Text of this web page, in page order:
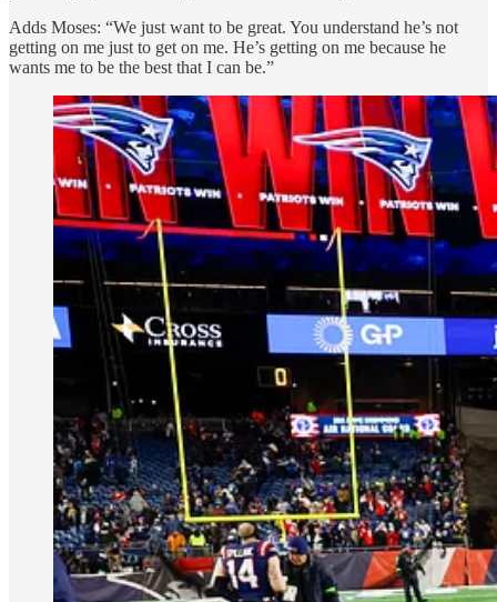
Adds Moses: “We just want to be great. You understand he’s not
getting on me just to get on me. He’s getting on me because he
wants me to be the best that I can be.”